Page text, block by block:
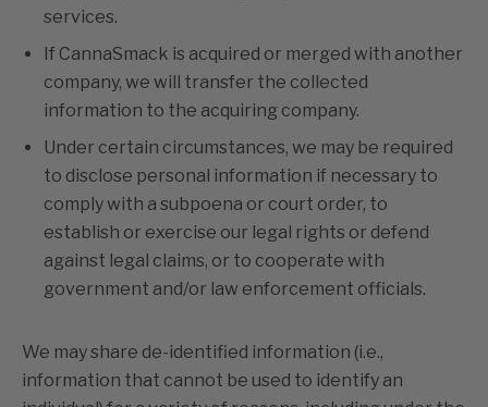
services.
If CannaSmack is acquired or merged with another
company, we will transfer the collected
information to the acquiring company.
Under certain circumstances, we may be required
to disclose personal information if necessary to
comply with a subpoena or court order, to
establish or exercise our legal rights or defend
against legal claims, or to cooperate with
government and/or law enforcement officials.
We may share de-identified information (i.e.,
information that cannot be used to identify an